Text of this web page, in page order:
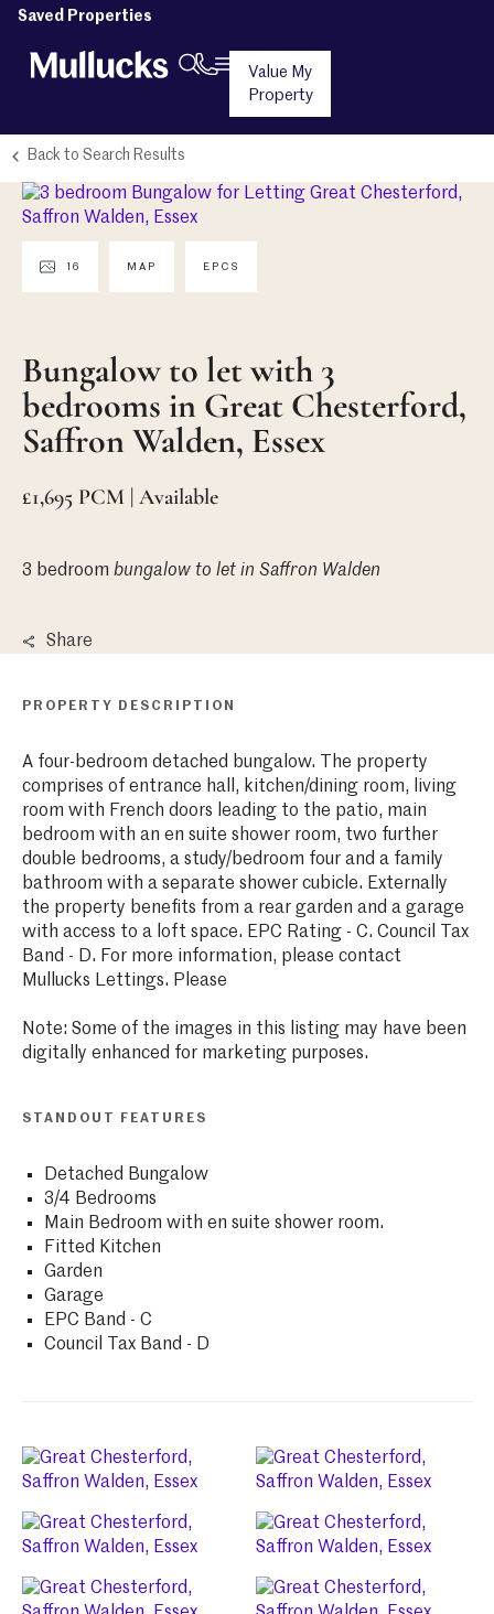
Saved Properties
Value My
Property
Back to Search Results
16 MAP EPCS
Bungalow to let with 3
bedrooms in Great Chesterford,
Saffron Walden, Essex
£1,695 PCM | Available
3 bedroom bungalow to let in Saffron Walden
Share
PROPERTY DESCRIPTION
A four-bedroom detached bungalow. The property
comprises of entrance hall, kitchen/dining room, living
room with French doors leading to the patio, main
bedroom with an en suite shower room, two further
double bedrooms, a study/bedroom four and a family
bathroom with a separate shower cubicle. Externally
the property benefits from a rear garden and a garage
with access to a loft space. EPC Rating - C. Council Tax
Band - D. For more information, please contact
Mullucks Lettings. Please
Note: Some of the images in this listing may have been
digitally enhanced for marketing purposes.
STANDOUT FEATURES
Detached Bungalow
3/4 Bedrooms
Main Bedroom with en suite shower room.
Fitted Kitchen
Garden
Garage
EPC Band - C
Council Tax Band - D